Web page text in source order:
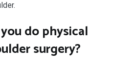
do physical
surgery?